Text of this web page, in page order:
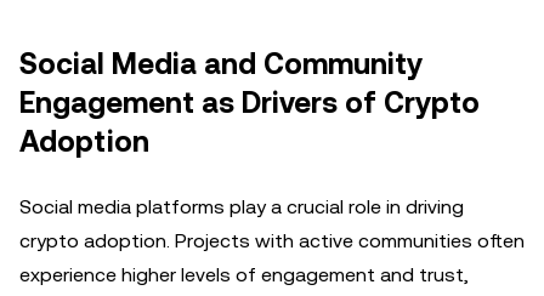
Social Media and Community
Engagement as Drivers of Crypto
Adoption
Social media platforms play a crucial role in driving
crypto adoption. Projects with active communities often
experience higher levels of engagement and trust,